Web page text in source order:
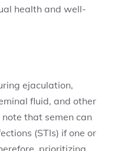
health and well-
ejaculation,
fluid, and other
that semen can
(STIs) if one or
prioritizing